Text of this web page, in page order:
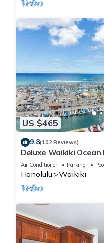
US $465
9.8(102 Reviews)
Deluxe Waikiki
Air Conditioner Parking Pool
Honolulu Waikiki